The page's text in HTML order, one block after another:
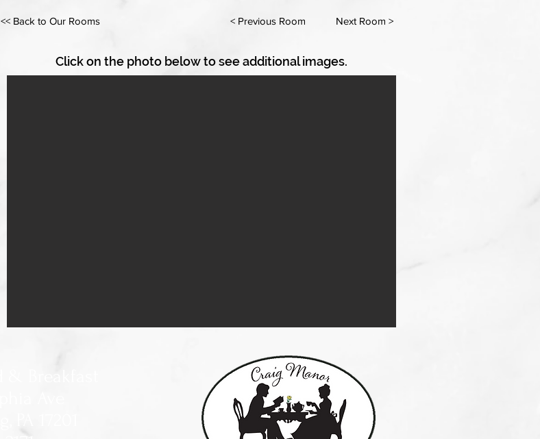
<< Back to Our Rooms Next Room >
< Previous Room
Click on the photo below to see additional images.